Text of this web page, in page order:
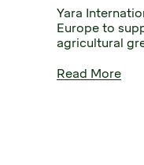
Yara
Europe to
agricultural
Read More